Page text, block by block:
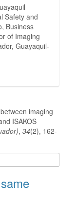
Safety and
Business
of Imaging
Guayaquil-
imaging
ISAKOS
, 34(2), 162-